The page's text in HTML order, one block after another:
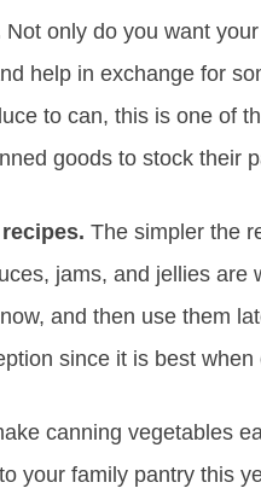
Not only do you want
help in exchange for
to can, this is one of
goods to stock their
The simpler the
jams, and jellies are
and then use them
since it is best
canning vegetables
your family pantry this